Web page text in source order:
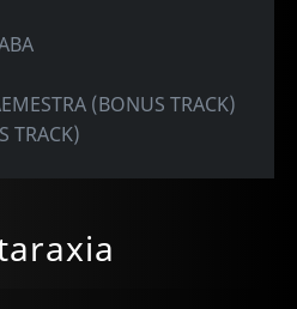
(BONUS TRACK)
TRACK)